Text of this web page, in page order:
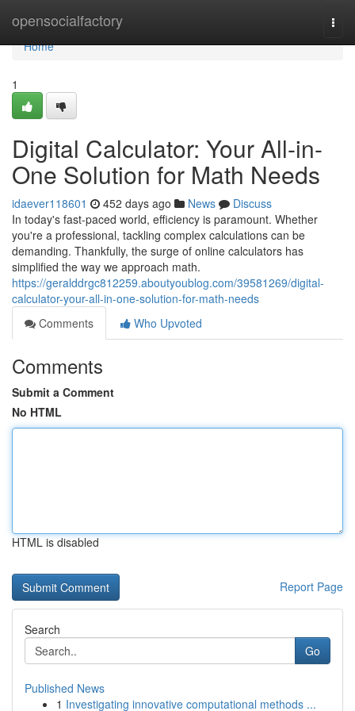
opensocialfactory
Home
Home
1
Digital Calculator: Your All-in-
One Solution for Math Needs
idaever118601 452 days ago News
Discuss
In today's fast-paced world, efficiency is paramount. Whether
you're a professional, tackling complex calculations can be
demanding. Thankfully, the surge of online calculators has
simplified the way we approach math.
https://geralddrgc812259.aboutyoublog.com/39581269/digital-
calculator-your-all-in-one-solution-for-math-needs
Comments
Who Upvoted
Comments
Submit a Comment
No HTML
HTML is disabled
Report Page
Search
Go
Published News
1 Investigating innovative computational methods ...